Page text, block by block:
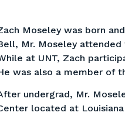
Moseley was born
Mr. Moseley
at UNT, Zach
was also a member of
undergrad, Mr.
located at